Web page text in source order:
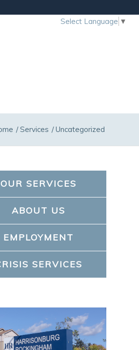
Select Language ▼
/ Services / Uncategorized
OUR SERVICES
ABOUT US
EMPLOYMENT
SERVICES